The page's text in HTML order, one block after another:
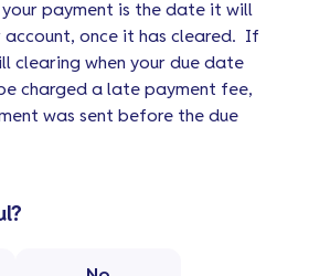
your payment is the date it will
once it has cleared. If
clearing when your due date
charged a late payment fee,
was sent before the due